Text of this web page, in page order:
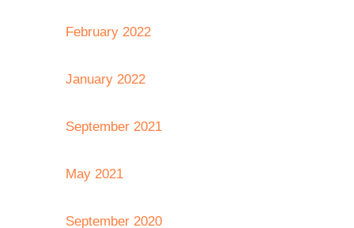
February 2022
January 2022
September 2021
May 2021
September 2020